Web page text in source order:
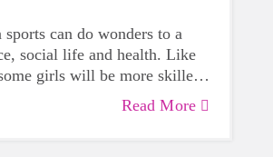
can do wonders to a
social life and health. Like
girls will be more skilled
that does not mean that
not give sports a try.
Read More